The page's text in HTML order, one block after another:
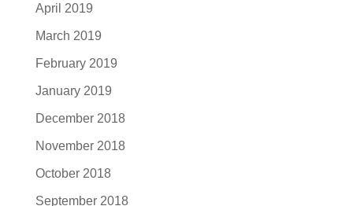
April 2019
March 2019
February 2019
January 2019
December 2018
November 2018
October 2018
September 2018